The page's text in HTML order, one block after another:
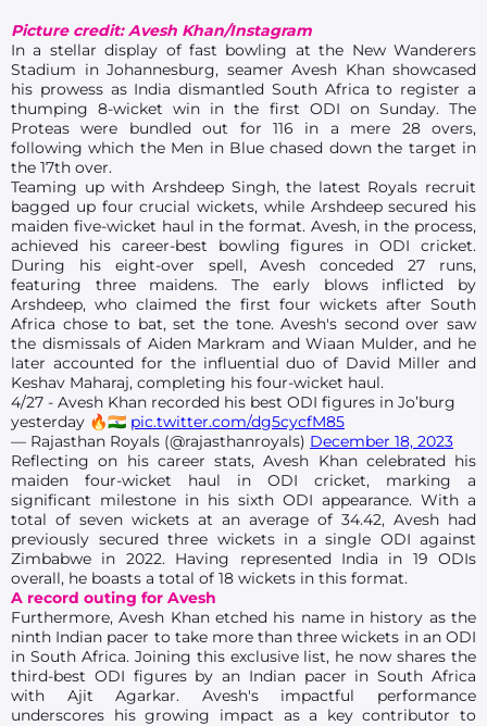
Picture credit: Avesh Khan/Instagram
In a stellar display of fast bowling at the New Wanderers
Stadium in Johannesburg, seamer Avesh Khan showcased
his prowess as India dismantled South Africa to register a
thumping 8-wicket win in the first ODI on Sunday. The
Proteas were bundled out for 116 in a mere 28 overs,
following which the Men in Blue chased down the target in
the 17th over.
Teaming up with Arshdeep Singh, the latest Royals recruit
bagged up four crucial wickets, while Arshdeep secured his
maiden five-wicket haul in the format. Avesh, in the process,
achieved his career-best bowling figures in ODI cricket.
During his eight-over spell, Avesh conceded 27 runs,
featuring three maidens. The early blows inflicted by
Arshdeep, who claimed the first four wickets after South
Africa chose to bat, set the tone. Avesh's second over saw
the dismissals of Aiden Markram and Wiaan Mulder, and he
later accounted for the influential duo of David Miller and
Keshav Maharaj, completing his four-wicket haul.
4/27 - Avesh Khan recorded his best ODI figures in Jo’burg
yesterday 🔥🇮🇳 pic.twitter.com/dg5cycfM85
— Rajasthan Royals (@rajasthanroyals) December 18, 2023
Reflecting on his career stats, Avesh Khan celebrated his
maiden four-wicket haul in ODI cricket, marking a
significant milestone in his sixth ODI appearance. With a
total of seven wickets at an average of 34.42, Avesh had
previously secured three wickets in a single ODI against
Zimbabwe in 2022. Having represented India in 19 ODIs
overall, he boasts a total of 18 wickets in this format.
A record outing for Avesh
Furthermore, Avesh Khan etched his name in history as the
ninth Indian pacer to take more than three wickets in an ODI
in South Africa. Joining this exclusive list, he now shares the
third-best ODI figures by an Indian pacer in South Africa
with Ajit Agarkar. Avesh's impactful performance
underscores his growing impact as a key contributor to